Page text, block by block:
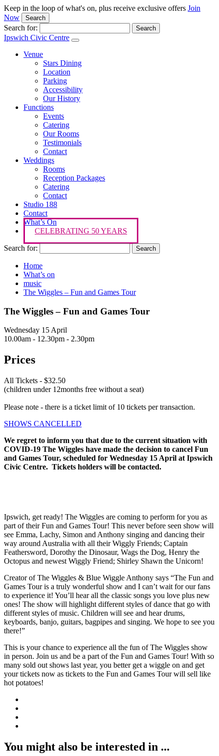
Keep in the loop of what's on, plus receive exclusive offers Join
Now
Search
Search for:
Ipswich Civic Centre
Venue
Stars Dining
Location
Parking
Accessibility
Our History
Functions
Events
Catering
Our Rooms
Testimonials
Contact
Weddings
Rooms
Reception Packages
Catering
Contact
Studio 188
Contact
What’s On
CELEBRATING 50 YEARS
Search for:
Home
What’s on
music
The Wiggles – Fun and Games Tour
The Wiggles – Fun and Games Tour
Wednesday 15 April
10.00am - 12.30pm - 2.30pm
Prices
All Tickets - $32.50
(children under 12months free without a seat)
Please note - there is a ticket limit of 10 tickets per transaction.
SHOWS CANCELLED
We regret to inform you that due to the current situation with
COVID-19 The Wiggles have made the decision to cancel Fun
and Games Tour, scheduled for Wednesday 15 April at Ipswich
Civic Centre. Tickets holders will be contacted.
Ipswich, get ready! The Wiggles are coming to perform for you as
part of their Fun and Games Tour! This never before seen show will
see Emma, Lachy, Simon and Anthony singing and dancing their
way around Australia with all their Wiggly Friends; Captain
Feathersword, Dorothy the Dinosaur, Wags the Dog, Henry the
Octopus and newest Wiggly Friend; Shirley Shawn the Unicorn!
Creator of The Wiggles & Blue Wiggle Anthony says “The Fun and
Games Tour is a truly wonderful show and I can’t wait for our fans
to experience it! You’ll hear all the classic songs you love plus new
ones! The show will highlight different styles of dance that go with
different styles of music. Children will see and hear drums,
keyboards, banjo, guitars, bagpipes and singing. We hope to see you
there!”
This is your chance to experience all the fun of The Wiggles show
in person. Join us and be a part of the Fun and Games Tour! With so
many sold out shows last year, you better get a wiggle on and get
your tickets now as tickets to the Fun and Games Tour will sell like
hot potatoes!
You might also be interested in ...